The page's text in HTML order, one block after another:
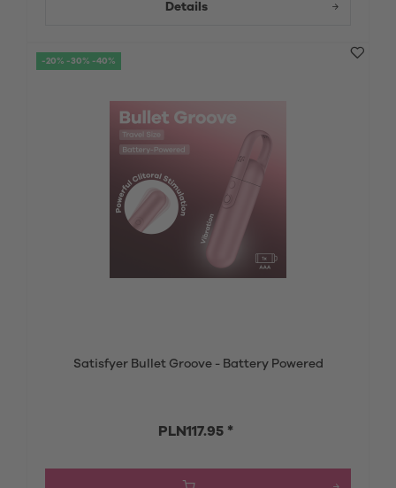
Details
-20% -30% -40%
Satisfyer Bullet Groove - Battery Powered
PLN117.95 *